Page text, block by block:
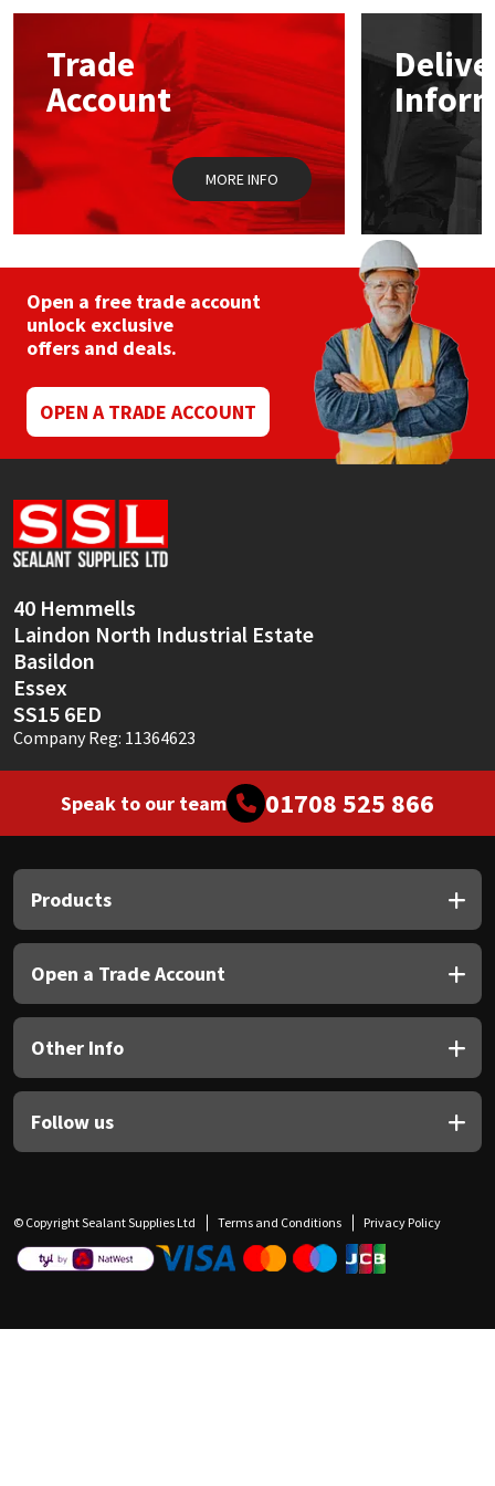
options
chosen
on
the
product
page
Trade
Account
MORE INFO
Open a free trade account
unlock exclusive
offers and deals.
OPEN A TRADE ACCOUNT
40 Hemmells
Laindon North Industrial Estate
Basildon
Essex
SS15 6ED
Company Reg: 11364623
Speak to our team 01708 525 866
Products
Open a Trade Account
Other Info
Follow us
© Copyright Sealant Supplies Ltd Terms and Conditions Privacy Policy
Mapei
Nullifire
OB1
Rainbow
Ronseal
Sika
Soudal
Thompsons
Structural Sealants
Swimming Pool
Tools & Accessories